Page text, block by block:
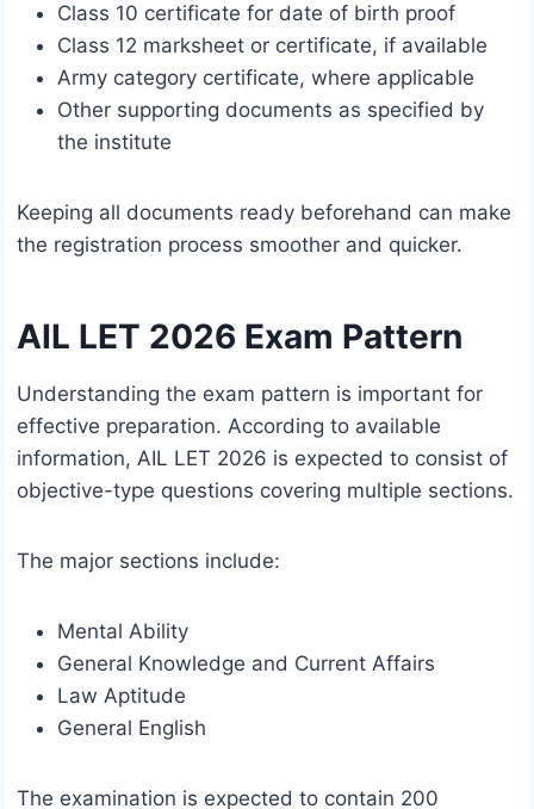
Class 10 certificate for date of birth proof
Class 12 marksheet or certificate, if available
Army category certificate, where applicable
Other supporting documents as specified by
the institute
Keeping all documents ready beforehand can make
the registration process smoother and quicker.
AIL LET 2026 Exam Pattern
Understanding the exam pattern is important for
effective preparation. According to available
information, AIL LET 2026 is expected to consist of
objective-type questions covering multiple sections.
The major sections include:
Mental Ability
General Knowledge and Current Affairs
Law Aptitude
General English
The examination is expected to contain 200